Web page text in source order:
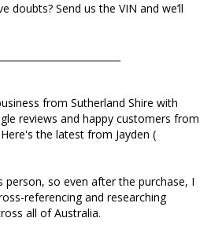
corner of Australia.
( Sydney):
I could not find a
I got from Natalia in
inventory just for high
commitment to
high-quality vehicles
doubts? Send us the VIN and we’ll
from Sutherland Shire with
reviews and happy customers from
the latest from Jayden (
person, so even after the purchase, I
referencing and researching
all of Australia.